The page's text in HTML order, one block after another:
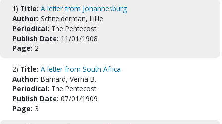
1) Title: A letter from Johannesburg
Author: Schneiderman, Lillie
Periodical: The Pentecost
Publish Date: 11/01/1908
Page: 2
2) Title: A letter from South Africa
Author: Barnard, Verna B.
Periodical: The Pentecost
Publish Date: 07/01/1909
Page: 3